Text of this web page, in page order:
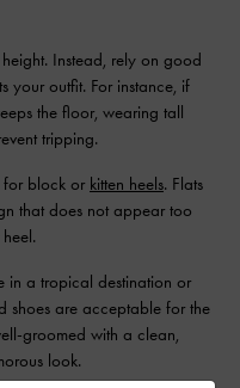
Instead, rely on good
your outfit. For instance, if
the floor, wearing tall
tripping.
for block or kitten heels. Flats
that does not appear too
in a tropical destination or
shoes are acceptable for the
groomed with a clean,
look.